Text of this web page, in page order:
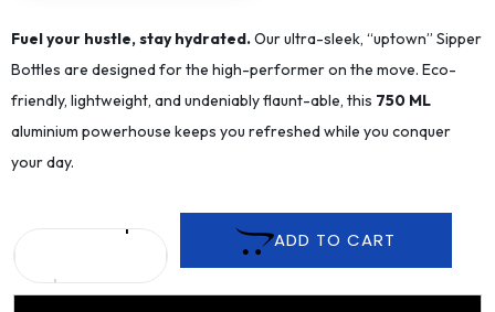
Fuel your hustle, stay hydrated.Our ultra-sleek, “uptown” Sipper
Bottles are designed for the high-performer on the move. Eco-
friendly, lightweight, and undeniably flaunt-able, this 750 ML
aluminium powerhouse keeps you refreshed while you conquer
your day.
ADD TO CART